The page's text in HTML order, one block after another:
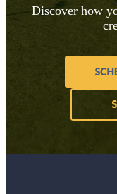
Discover how